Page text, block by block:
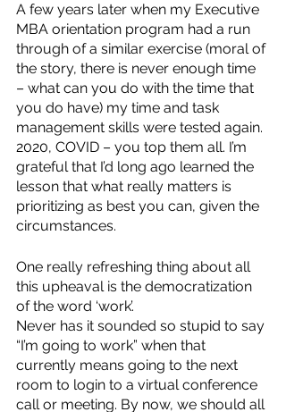
A few years later when my Executive
MBA orientation program had a run
through of a similar exercise (moral of
the story, there is never enough time
– what can you do with the time that
you do have) my time and task
management skills were tested again.
2020, COVID – you top them all. I’m
grateful that I’d long ago learned the
lesson that what really matters is
prioritizing as best you can, given the
circumstances.
One really refreshing thing about all
this upheaval is the democratization
of the word ‘work’.
Never has it sounded so stupid to say
“I’m going to work” when that
currently means going to the next
room to login to a virtual conference
call or meeting. By now, we should all